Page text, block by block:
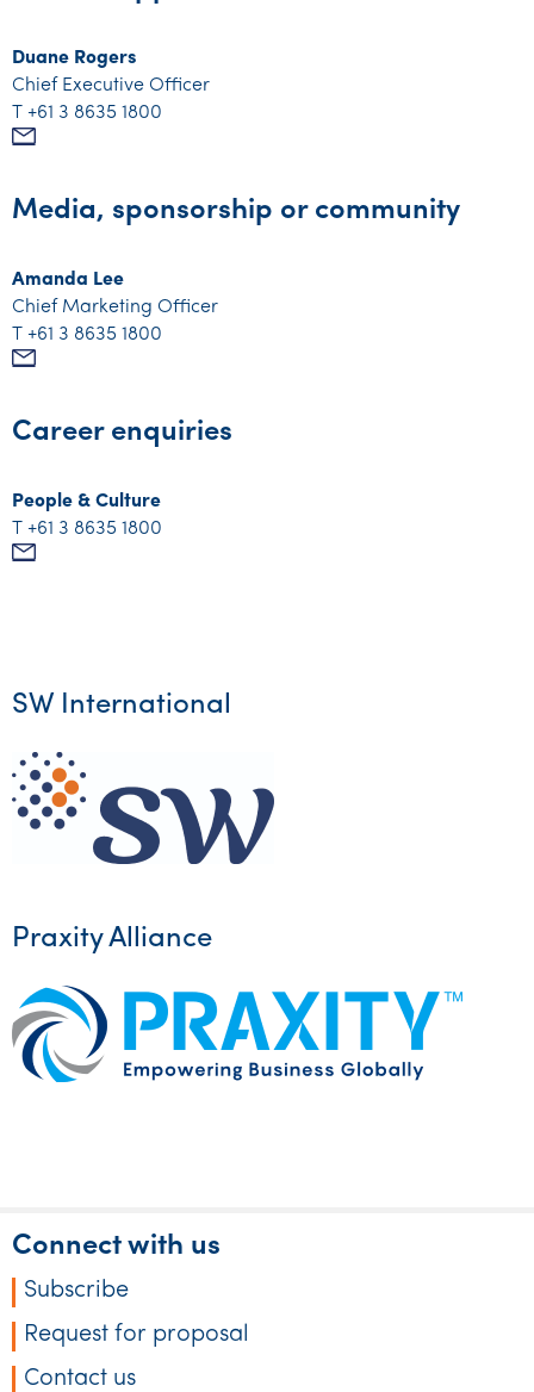
Duane Rogers
Chief Executive Officer
T +61 3 8635 1800
Media, sponsorship or community
Amanda Lee
Chief Marketing Officer
T +61 3 8635 1800
Career enquiries
People & Culture
T +61 3 8635 1800
SW International
Praxity Alliance
Connect with us
Subscribe
Request for proposal
Contact us